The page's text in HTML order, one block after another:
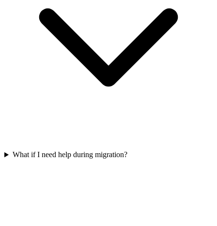
What if I need help during migration?